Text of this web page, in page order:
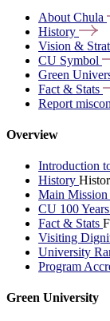
About Chula
History
Vision &
CU Symbol
Green
Fact & Stats
Report
Overview
Introduction
History
Main Mission
CU 100 Years
Fact & Stats
Visiting
University
Program
Green University